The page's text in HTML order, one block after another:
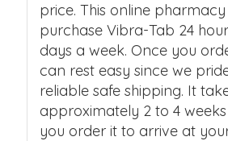
price. This online
purchase Vibra-Tab 24
days a week. Once you
can rest easy since we
reliable safe shipping. It
approximately 2 to 4
you order it to arrive at